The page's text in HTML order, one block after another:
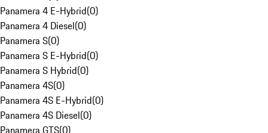
Panamera 4 E-Hybrid(0)
Panamera 4 Diesel(0)
Panamera S(0)
Panamera S E-Hybrid(0)
Panamera S Hybrid(0)
Panamera 4S(0)
Panamera 4S E-Hybrid(0)
Panamera 4S Diesel(0)
Panamera GTS(0)